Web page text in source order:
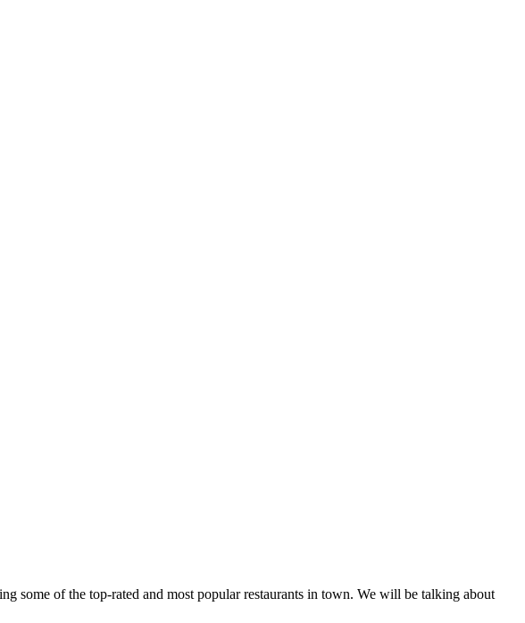
some of the top-rated and most popular restaurants in town. We will be talking about